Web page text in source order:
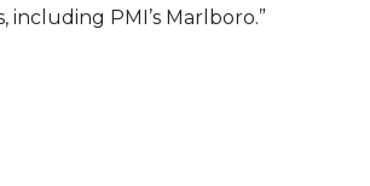
PMI’s Marlboro.”